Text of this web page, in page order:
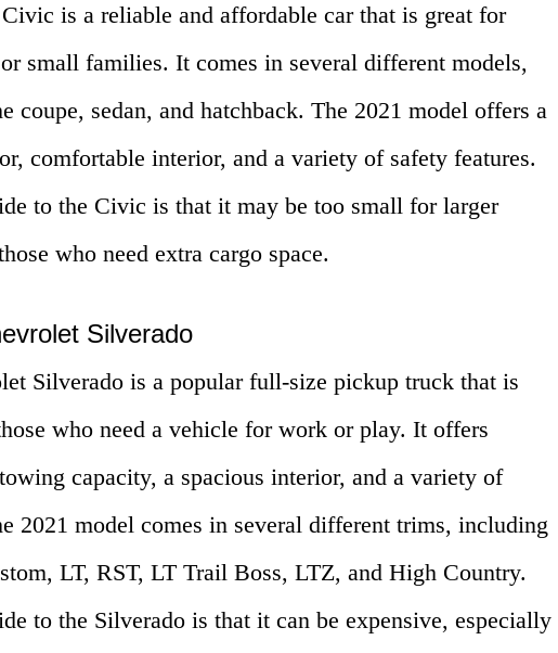
is a reliable and affordable car that is great for
small families. It comes in several different models,
coupe, sedan, and hatchback. The 2021 model offers a
comfortable interior, and a variety of safety features.
to the Civic is that it may be too small for larger
who need extra cargo space.
Silverado
Silverado is a popular full-size pickup truck that is
who need a vehicle for work or play. It offers
capacity, a spacious interior, and a variety of
2021 model comes in several different trims, including
LT, RST, LT Trail Boss, LTZ, and High Country.
to the Silverado is that it can be expensive, especially